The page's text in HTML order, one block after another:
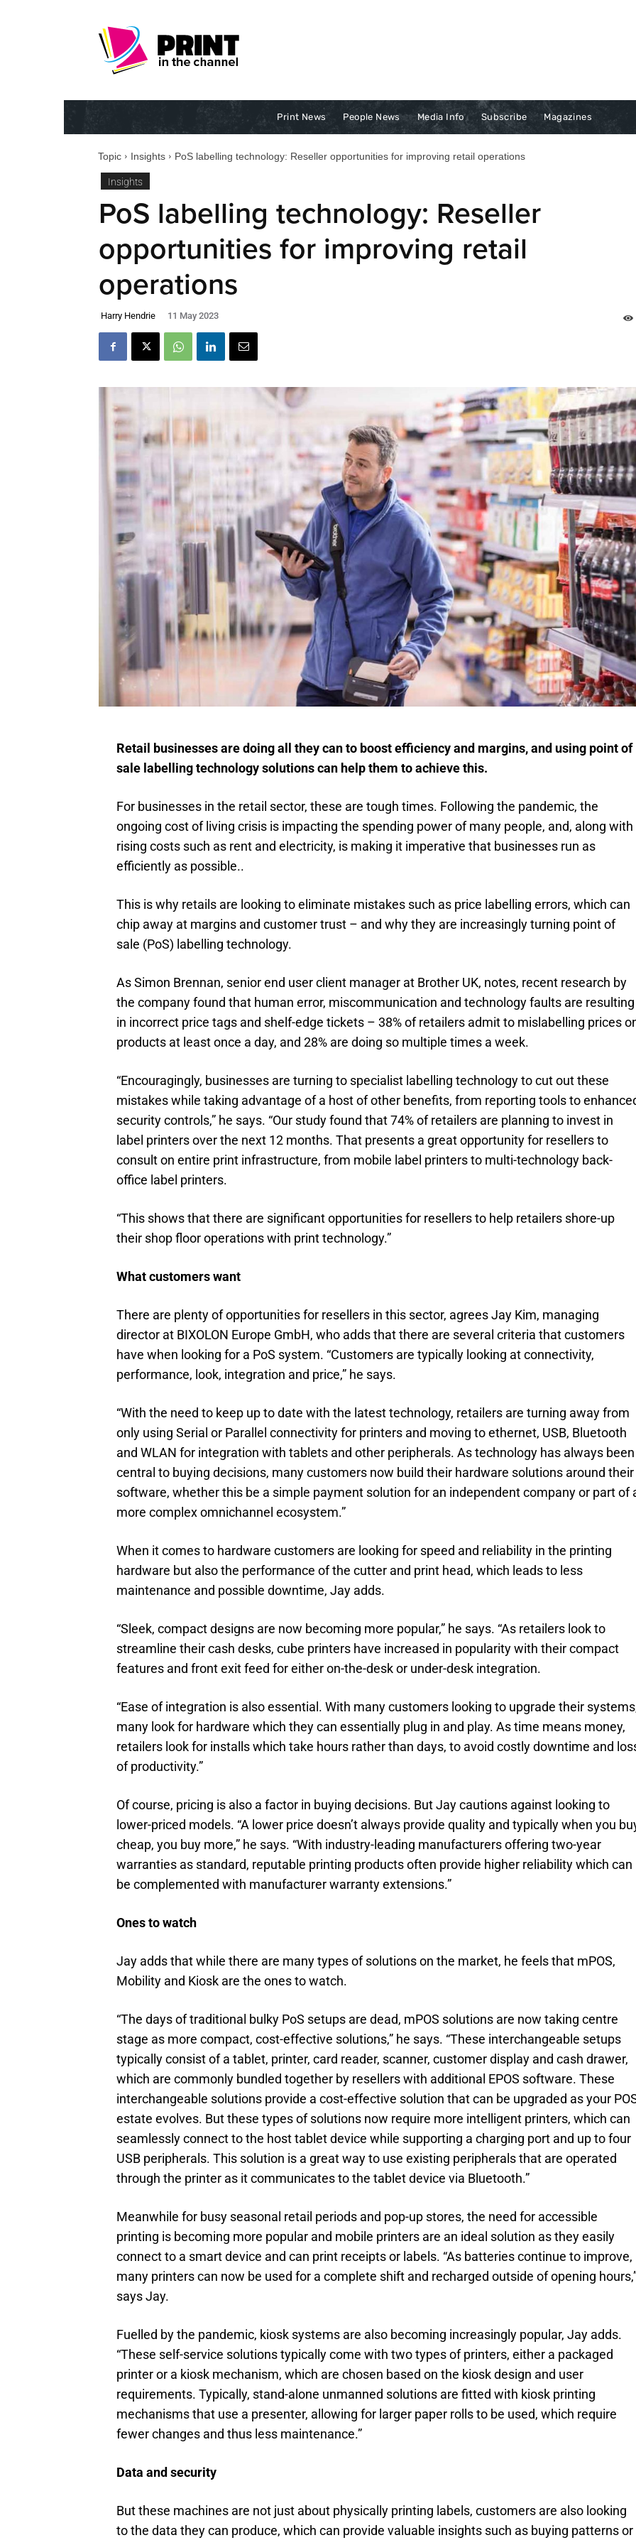
Print News People News Media Info Subscribe Magazines
Topic Insights PoS labelling technology: Reseller opportunities for improving retail operations
Insights
PoS labelling technology: Reseller
opportunities for improving retail
operations
Harry Hendrie 11 May 2023
Retail businesses are doing all they can to boost efficiency and margins, and using point of
sale labelling technology solutions can help them to achieve this.
For businesses in the retail sector, these are tough times. Following the pandemic, the
ongoing cost of living crisis is impacting the spending power of many people, and, along with
rising costs such as rent and electricity, is making it imperative that businesses run as
efficiently as possible..
This is why retails are looking to eliminate mistakes such as price labelling errors, which can
chip away at margins and customer trust – and why they are increasingly turning point of
sale (PoS) labelling technology.
As Simon Brennan, senior end user client manager at Brother UK, notes, recent research by
the company found that human error, miscommunication and technology faults are resulting
in incorrect price tags and shelf-edge tickets – 38% of retailers admit to mislabelling prices
products at least once a day, and 28% are doing so multiple times a week.
“Encouragingly, businesses are turning to specialist labelling technology to cut out these
mistakes while taking advantage of a host of other benefits, from reporting tools to
security controls,” he says. “Our study found that 74% of retailers are planning to invest in
label printers over the next 12 months. That presents a great opportunity for resellers to
consult on entire print infrastructure, from mobile label printers to multi-technology back-
office label printers.
“This shows that there are significant opportunities for resellers to help retailers shore-up
their shop floor operations with print technology.”
What customers want
There are plenty of opportunities for resellers in this sector, agrees Jay Kim, managing
director at BIXOLON Europe GmbH, who adds that there are several criteria that customers
have when looking for a PoS system. “Customers are typically looking at connectivity,
performance, look, integration and price,” he says.
“With the need to keep up to date with the latest technology, retailers are turning away from
only using Serial or Parallel connectivity for printers and moving to ethernet, USB, Bluetooth
and WLAN for integration with tablets and other peripherals. As technology has always been
central to buying decisions, many customers now build their hardware solutions around their
software, whether this be a simple payment solution for an independent company or part of
more complex omnichannel ecosystem.”
When it comes to hardware customers are looking for speed and reliability in the printing
hardware but also the performance of the cutter and print head, which leads to less
maintenance and possible downtime, Jay adds.
“Sleek, compact designs are now becoming more popular,” he says. “As retailers look to
streamline their cash desks, cube printers have increased in popularity with their compact
features and front exit feed for either on-the-desk or under-desk integration.
“Ease of integration is also essential. With many customers looking to upgrade their
many look for hardware which they can essentially plug in and play. As time means money,
retailers look for installs which take hours rather than days, to avoid costly downtime and
of productivity.”
Of course, pricing is also a factor in buying decisions. But Jay cautions against looking to
lower-priced models. “A lower price doesn’t always provide quality and typically when you
cheap, you buy more,” he says. “With industry-leading manufacturers offering two-year
warranties as standard, reputable printing products often provide higher reliability which can
be complemented with manufacturer warranty extensions.”
Ones to watch
Jay adds that while there are many types of solutions on the market, he feels that mPOS,
Mobility and Kiosk are the ones to watch.
“The days of traditional bulky PoS setups are dead, mPOS solutions are now taking centre
stage as more compact, cost-effective solutions,” he says. “These interchangeable setups
typically consist of a tablet, printer, card reader, scanner, customer display and cash drawer,
which are commonly bundled together by resellers with additional EPOS software. These
interchangeable solutions provide a cost-effective solution that can be upgraded as your
estate evolves. But these types of solutions now require more intelligent printers, which can
seamlessly connect to the host tablet device while supporting a charging port and up to four
USB peripherals. This solution is a great way to use existing peripherals that are operated
through the printer as it communicates to the tablet device via Bluetooth.”
Meanwhile for busy seasonal retail periods and pop-up stores, the need for accessible
printing is becoming more popular and mobile printers are an ideal solution as they easily
connect to a smart device and can print receipts or labels. “As batteries continue to improve,
many printers can now be used for a complete shift and recharged outside of opening
says Jay.
Fuelled by the pandemic, kiosk systems are also becoming increasingly popular, Jay adds.
“These self-service solutions typically come with two types of printers, either a packaged
printer or a kiosk mechanism, which are chosen based on the kiosk design and user
requirements. Typically, stand-alone unmanned solutions are fitted with kiosk printing
mechanisms that use a presenter, allowing for larger paper rolls to be used, which require
fewer changes and thus less maintenance.”
Data and security
But these machines are not just about physically printing labels, customers are also looking
to the data they can produce, which can provide valuable insights such as buying patterns or